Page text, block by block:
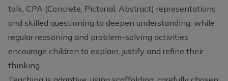
talk, CPA (Concrete, Pictorial, Abstract) representations
and skilled questioning to deepen understanding, while
regular reasoning and problem-solving activities
encourage children to explain, justify and refine their
thinking.